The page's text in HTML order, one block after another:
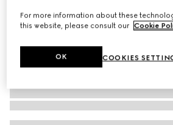
For more information about these
this website, please consult our Cookie
COOKIES
OK